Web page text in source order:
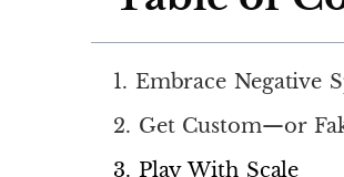
1. Embrace Negative
2. Get Custom—or
3. Play With Scale